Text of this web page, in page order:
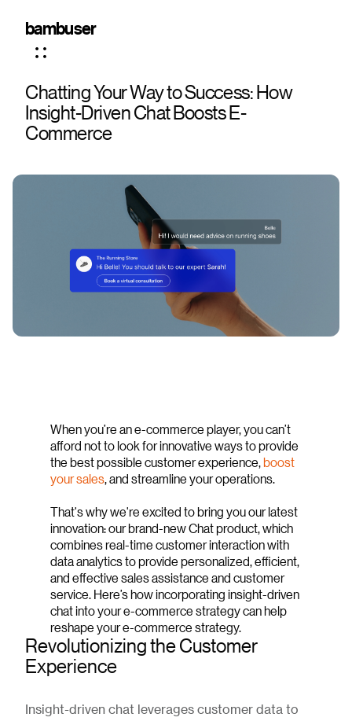
bambuser
Chatting Your Way to Success: How
Insight-Driven Chat Boosts E-
Commerce
When you’re an e-commerce player, you can’t
afford not to look for innovative ways to provide
the best possible customer experience,boost
your sales, and streamline your operations.
That's why we're excited to bring you our latest
innovation: our brand-new Chat product, which
combines real-time customer interaction with
data analytics to provide personalized, efficient,
and effective sales assistance and customer
service. Here’s how incorporating insight-driven
chat into your e-commerce strategy can help
reshape your e-commerce strategy.
Revolutionizing the Customer
Experience
Insight-driven chat leverages customer data to